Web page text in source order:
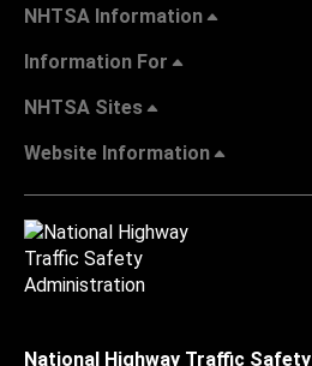
NHTSA Information
Information For
NHTSA Sites
Website Information
National Highway Traffic